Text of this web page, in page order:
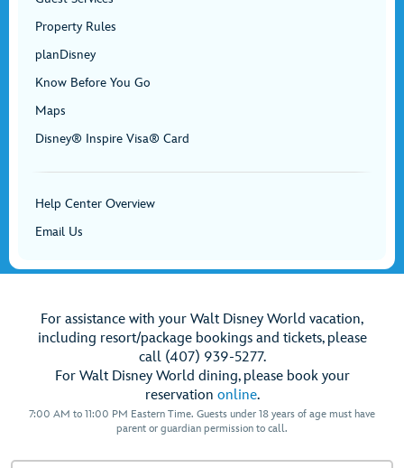
Property Rules
planDisney
Know Before You Go
Maps
Disney® Inspire Visa® Card
Help Center Overview
Email Us
For assistance with your Walt Disney World vacation,
including resort/package bookings and tickets, please
call (407) 939-5277.
For Walt Disney World dining, please book your
reservation online.
7:00 AM to 11:00 PM Eastern Time. Guests under 18 years of age must have
parent or guardian permission to call.